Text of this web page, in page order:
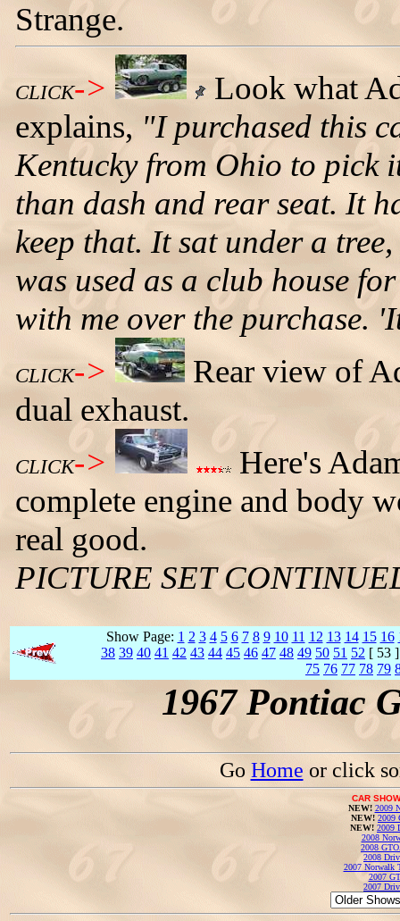
Strange.
CLICK->
Look what
explains, "I purchased this
Kentucky from Ohio to pick
than dash and rear seat. It
keep that. It sat under a
was used as a club house
with me over the purchase.
CLICK->
Rear view of
dual exhaust.
CLICK->
Here's
complete engine and body
real good.
PICTURE SET
Show Page: 1 2 3 4 5 6 7 8 9 10 11 12 13 14 15 16
38 39 40 41 42 43 44 45 46 47 48 49 50 51 52 [ 53
75 76 77 78 79
1967 Pontiac
Go Home or click
CAR
NEW! 2009
NEW! 2009
NEW! 2009
2008
2008
2008
2007 Norwalk
2007
2007